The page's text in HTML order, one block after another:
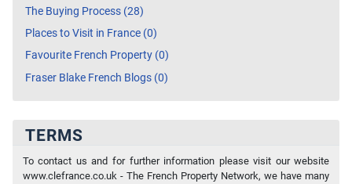
The Buying Process (28)
Places to Visit in France (0)
Favourite French Property (0)
Fraser Blake French Blogs (0)
TERMS
To contact us and for further information please visit our website
www.clefrance.co.uk - The French Property Network, we have many